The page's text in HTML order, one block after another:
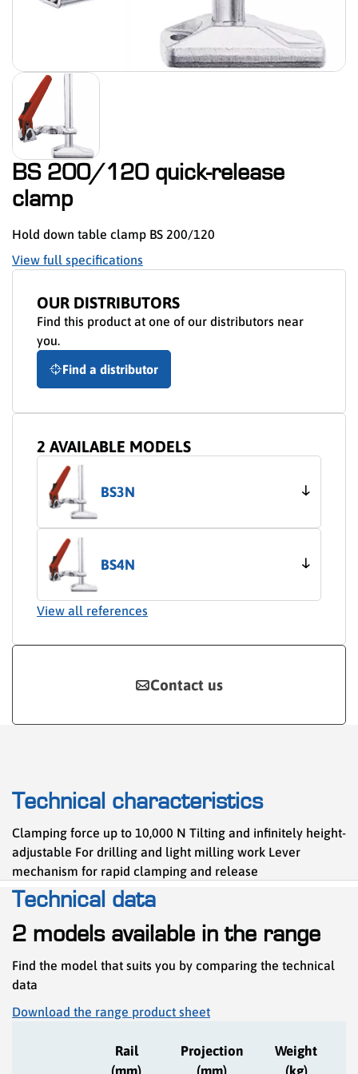
BS 200/120 quick-release
clamp
Hold down table clamp BS 200/120
View full specifications
OUR DISTRIBUTORS
Find this product at one of our distributors near
you.
Find a distributor
2 AVAILABLE MODELS
BS3N
BS4N
View all references
Contact us
Technical characteristics
Clamping force up to 10,000 N Tilting and infinitely height-
adjustable For drilling and light milling work Lever
mechanism for rapid clamping and release
Technical data
2 models available in the range
Find the model that suits you by comparing the technical
data
Download the range product sheet
Rail
(mm)
Projection
(mm)
Weight
(kg)